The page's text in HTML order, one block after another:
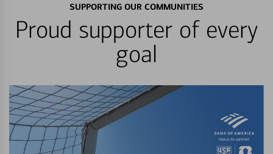
SUPPORTING OUR COMMUNITIES
Proud supporter of every
goal